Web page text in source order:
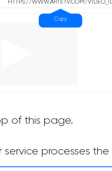
of this page.
processes